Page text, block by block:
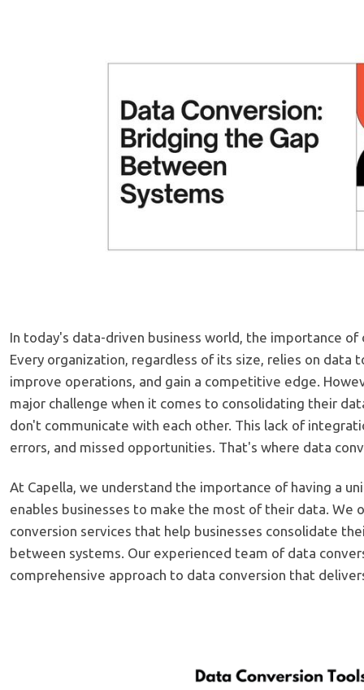
In today's data-driven business world, the importance
Every organization, regardless of its size, relies on data
improve operations, and gain a competitive edge.
major challenge when it comes to consolidating their
don't communicate with each other. This lack of
errors, and missed opportunities. That's where data
At Capella, we understand the importance of having a
enables businesses to make the most of their data. We
conversion services that help businesses consolidate
between systems. Our experienced team of data
comprehensive approach to data conversion that